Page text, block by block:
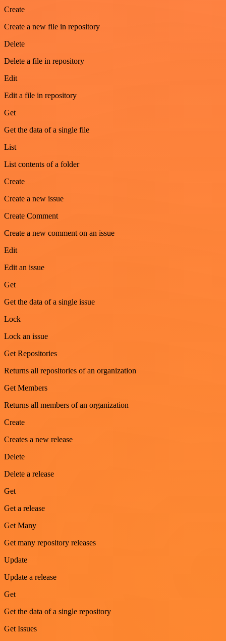
Create
Create a new file in repository
Delete
Delete a file in repository
Edit
Edit a file in repository
Get
Get the data of a single file
List
List contents of a folder
Create
Create a new issue
Create Comment
Create a new comment on an issue
Edit
Edit an issue
Get
Get the data of a single issue
Lock
Lock an issue
Get Repositories
Returns all repositories of an organization
Get Members
Returns all members of an organization
Create
Creates a new release
Delete
Delete a release
Get
Get a release
Get Many
Get many repository releases
Update
Update a release
Get
Get the data of a single repository
Get Issues